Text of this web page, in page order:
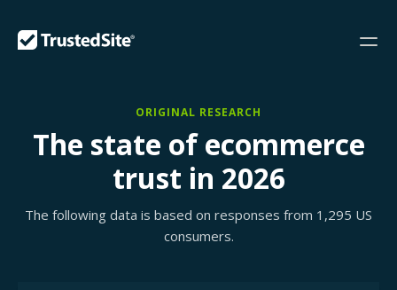
ORIGINAL RESEARCH
The state of ecommerce
trust in 2026
The following data is based on responses from 1,295 US
consumers.